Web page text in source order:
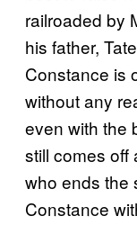
railroaded by
his father,
Constance is
without any
even with the
still comes off
who ends the
Constance